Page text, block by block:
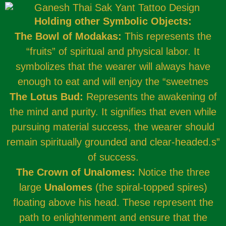
Holding other Symbolic Objects:
The Bowl of Modakas: This represents the
“fruits” of spiritual and physical labor. It
symbolizes that the wearer will always have
enough to eat and will enjoy the “sweetnes
The Lotus Bud: Represents the awakening of
the mind and purity. It signifies that even while
pursuing material success, the wearer should
remain spiritually grounded and clear-headed.s”
of success.
The Crown of Unalomes: Notice the three
large Unalomes(the spiral-topped spires)
floating above his head. These represent the
path to enlightenment and ensure that the